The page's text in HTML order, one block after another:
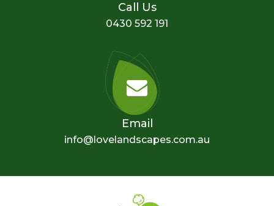
Call Us
0430 592 191
Email
info@lovelandscapes.com.au